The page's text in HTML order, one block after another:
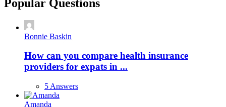
Popular Questions
Bonnie Baskin
How can you compare health insurance
providers for expats in ...
5 Answers
Amanda